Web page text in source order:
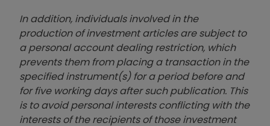
In addition, individuals involved in the
production of investment articles are subject to
a personal account dealing restriction, which
prevents them from placing a transaction in the
specified instrument(s) for a period before and
for five working days after such publication. This
is to avoid personal interests conflicting with the
interests of the recipients of those investment